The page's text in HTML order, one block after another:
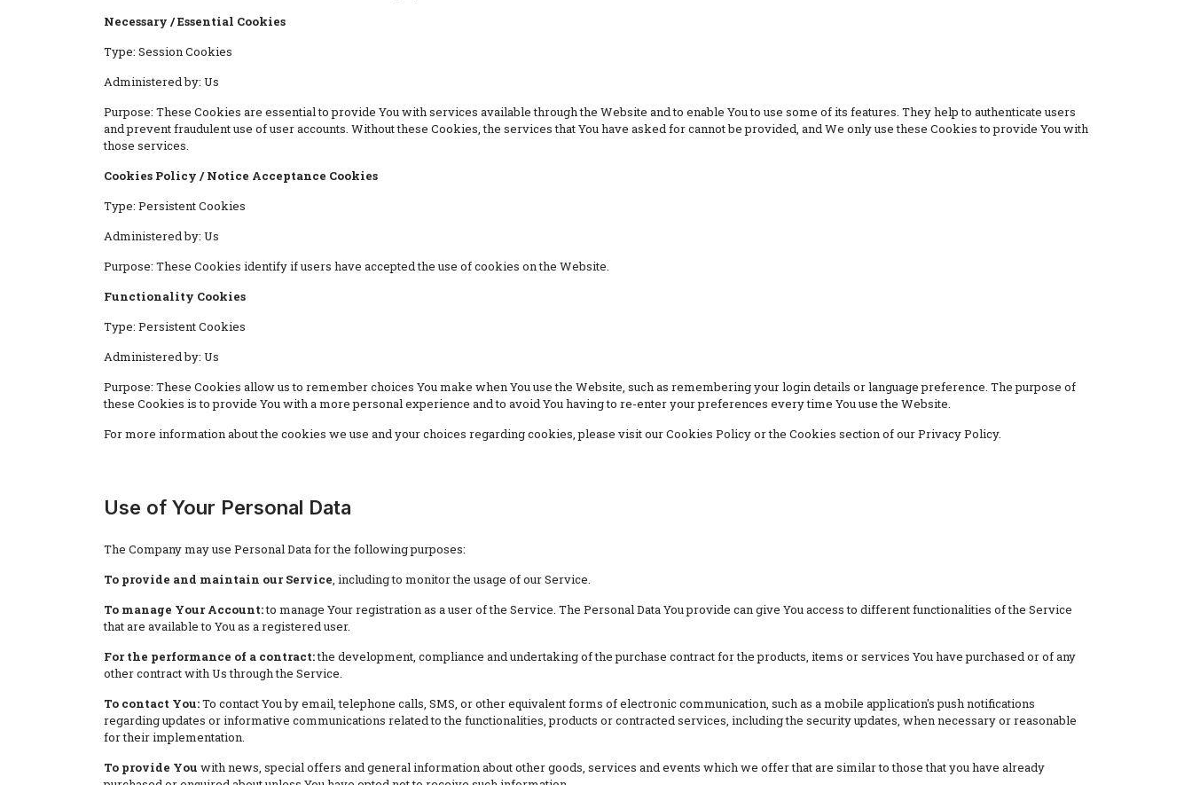
Necessary / Essential Cookies
Type: Session Cookies
Administered by: Us
Purpose: These Cookies are essential to provide You with services available through the Website and to enable You to use some of its features. They help to authenticate users
and prevent fraudulent use of user accounts. Without these Cookies, the services that You have asked for cannot be provided, and We only use these Cookies to provide You with
those services.
Cookies Policy / Notice Acceptance Cookies
Type: Persistent Cookies
Administered by: Us
Purpose: These Cookies identify if users have accepted the use of cookies on the Website.
Functionality Cookies
Type: Persistent Cookies
Administered by: Us
Purpose: These Cookies allow us to remember choices You make when You use the Website, such as remembering your login details or language preference. The purpose of
these Cookies is to provide You with a more personal experience and to avoid You having to re-enter your preferences every time You use the Website.
For more information about the cookies we use and your choices regarding cookies, please visit our Cookies Policy or the Cookies section of our Privacy Policy.
Use of Your Personal Data
The Company may use Personal Data for the following purposes:
To provide and maintain our Service, including to monitor the usage of our Service.
To manage Your Account:to manage Your registration as a user of the Service. The Personal Data You provide can give You access to different functionalities of the Service
that are available to You as a registered user.
For the performance of a contract:the development, compliance and undertaking of the purchase contract for the products, items or services You have purchased or of any
other contract with Us through the Service.
To contact You:To contact You by email, telephone calls, SMS, or other equivalent forms of electronic communication, such as a mobile application's push notifications
regarding updates or informative communications related to the functionalities, products or contracted services, including the security updates, when necessary or reasonable
for their implementation.
To provide You with news, special offers and general information about other goods, services and events which we offer that are similar to those that you have already